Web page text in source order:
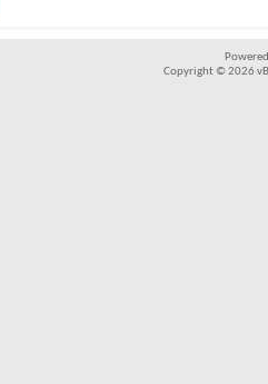
Copyright © 2026